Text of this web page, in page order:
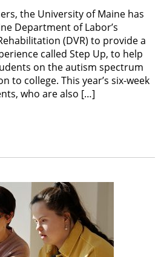
the University of Maine has
Department of Labor’s
(DVR) to provide a
called Step Up, to help
on the autism spectrum
to college. This year’s six-week
who are also […]